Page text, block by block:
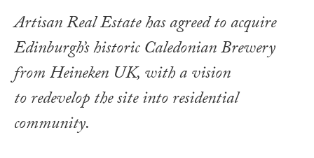
Artisan Real Estate has agreed to acquire
Edinburgh’s historic Caledonian Brewery
from Heineken UK, with a vision
to redevelop the site into residential
community.